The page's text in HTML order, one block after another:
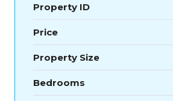
Property ID
Price
Property Size
Bedrooms